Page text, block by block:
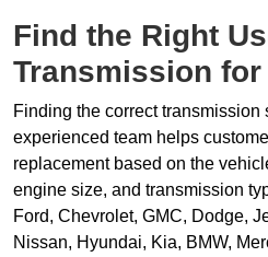
Find the Right
Transmission for
Finding the correct transmission
experienced team helps
replacement based on the
engine size, and transmission
Ford, Chevrolet, GMC, Dodge,
Nissan, Hyundai, Kia, BMW,